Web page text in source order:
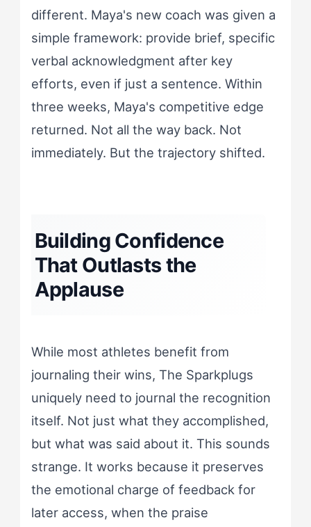
different. Maya's new coach was given a
simple framework: provide brief, specific
verbal acknowledgment after key
efforts, even if just a sentence. Within
three weeks, Maya's competitive edge
returned. Not all the way back. Not
immediately. But the trajectory shifted.
Building Confidence
That Outlasts the
Applause
While most athletes benefit from
journaling their wins, The Sparkplugs
uniquely need to journal the recognition
itself. Not just what they accomplished,
but what was said about it. This sounds
strange. It works because it preserves
the emotional charge of feedback for
later access, when the praise